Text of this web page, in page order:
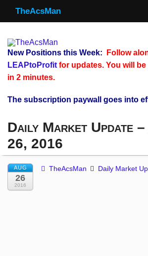
TheAcsMan
Monthly Trades
Making Trades
Results
Register
WP
TheAcsMan
New Positions this Week:
Follow
LEAPtoProfit for updates. You will
in 2 minutes.
The subscription paywall goes into
Daily Market Update
26, 2016
AUG
26
2016
TheAcsMan Daily Market